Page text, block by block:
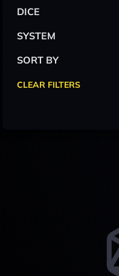
DICE
SYSTEM
SORT BY
CLEAR FILTERS